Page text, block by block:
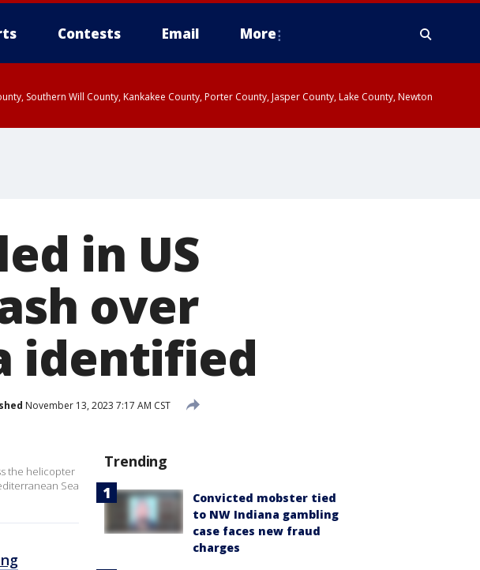
Contests Email More
Southern Will County, Kankakee County, Porter County, Jasper County, Lake County, Newton
in US
over
identified
November 13, 2023 7:17 AM CST
the helicopter
Sea
Trending
Convicted mobster tied
to NW Indiana gambling
case faces new fraud
charges